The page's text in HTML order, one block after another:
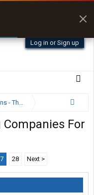
Log in or Sign up
- The Inside Scoop
For
28 Next >